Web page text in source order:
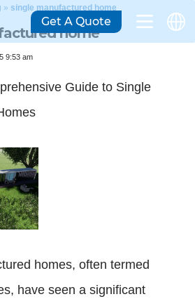
» single manufactured home
home
9:53 am
Guide to Single
homes, often termed
have seen a significant
Get A Quote